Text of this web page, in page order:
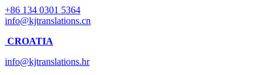
+86 134 0301 5364
info@kjtranslations.cn
CROATIA
info@kjtranslations.hr